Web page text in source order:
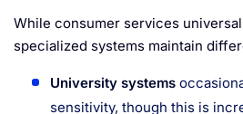
While consumer services
specialized systems maintain
University systems
sensitivity, though this is